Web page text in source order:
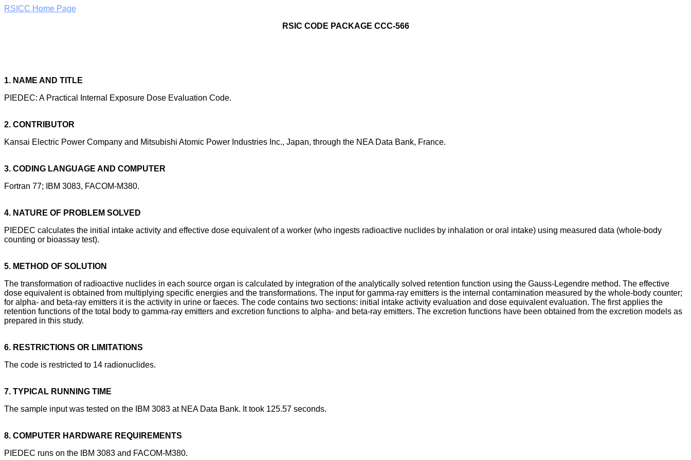
RSICC Home Page
RSIC CODE PACKAGE CCC-566
1. NAME AND TITLE
PIEDEC: A Practical Internal Exposure Dose Evaluation Code.
2. CONTRIBUTOR
Kansai Electric Power Company and Mitsubishi Atomic Power Industries Inc., Japan, through the NEA Data Bank, France.
3. CODING LANGUAGE AND COMPUTER
Fortran 77; IBM 3083, FACOM-M380.
4. NATURE OF PROBLEM SOLVED
PIEDEC calculates the initial intake activity and effective dose equivalent of a worker (who ingests radioactive nuclides by inhalation or oral intake) using measured data (whole-body
counting or bioassay test).
5. METHOD OF SOLUTION
The transformation of radioactive nuclides in each source organ is calculated by integration of the analytically solved retention function using the Gauss-Legendre method. The effective
dose equivalent is obtained from multiplying specific energies and the transformations. The input for gamma-ray emitters is the internal contamination measured by the whole-body counter;
for alpha- and beta-ray emitters it is the activity in urine or faeces. The code contains two sections: initial intake activity evaluation and dose equivalent evaluation. The first applies the
retention functions of the total body to gamma-ray emitters and excretion functions to alpha- and beta-ray emitters. The excretion functions have been obtained from the excretion models as
prepared in this study.
6. RESTRICTIONS OR LIMITATIONS
The code is restricted to 14 radionuclides.
7. TYPICAL RUNNING TIME
The sample input was tested on the IBM 3083 at NEA Data Bank. It took 125.57 seconds.
8. COMPUTER HARDWARE REQUIREMENTS
PIEDEC runs on the IBM 3083 and FACOM-M380.